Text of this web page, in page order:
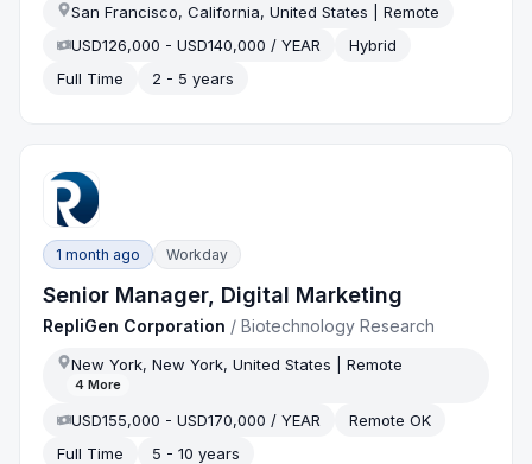
San Francisco, California, United States | Remote
USD126,000 - USD140,000 / YEAR
Hybrid
Full Time
2 - 5 years
1 month ago Workday
Senior Manager, Digital Marketing
RepliGen Corporation /Biotechnology Research
New York, New York, United States | Remote
4 More
USD155,000 - USD170,000 / YEAR
Remote OK
Full Time
5 - 10 years